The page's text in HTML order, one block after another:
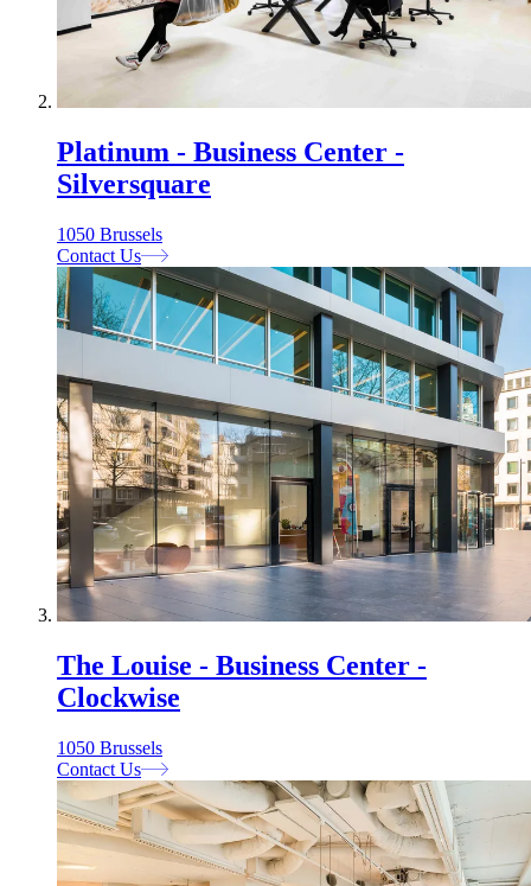
Platinum - Business Center -
Silversquare
1050 Brussels
Contact Us
The Louise - Business Center -
Clockwise
1050 Brussels
Contact Us